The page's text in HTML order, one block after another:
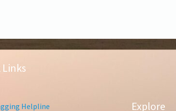
Links
Helpline
Explore